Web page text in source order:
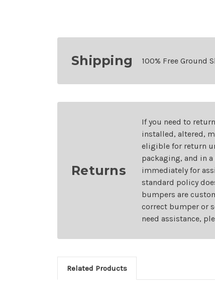
Shipping 100% Free Ground
Returns
If you need to
installed, altered,
eligible for return
packaging, and in
immediately for
standard policy
bumpers are
correct bumper or
need assistance,
Related Products